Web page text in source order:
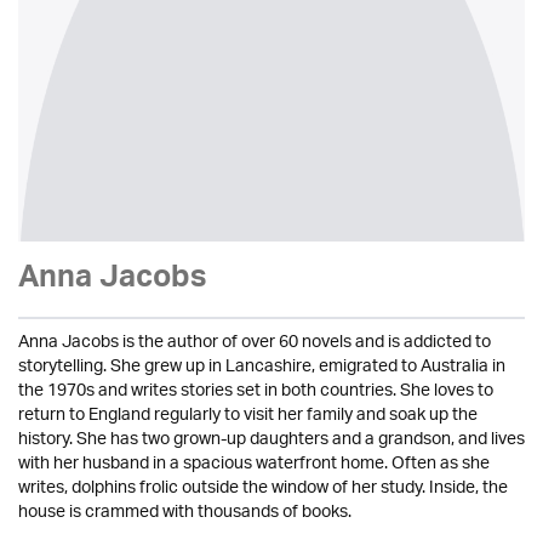
Anna Jacobs
Anna Jacobs is the author of over 60 novels and is addicted to
storytelling. She grew up in Lancashire, emigrated to Australia in
the 1970s and writes stories set in both countries. She loves to
return to England regularly to visit her family and soak up the
history. She has two grown-up daughters and a grandson, and lives
with her husband in a spacious waterfront home. Often as she
writes, dolphins frolic outside the window of her study. Inside, the
house is crammed with thousands of books.